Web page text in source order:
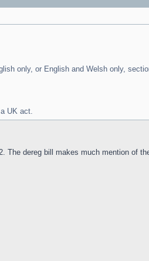
only, or English and Welsh only,
UK act.
The dereg bill makes much mention of